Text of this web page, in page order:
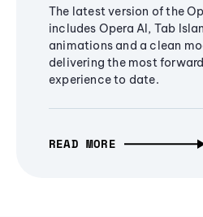
The latest version of the
includes Opera AI, Tab
animations and a clean
delivering the most
experience to date.
READ MORE